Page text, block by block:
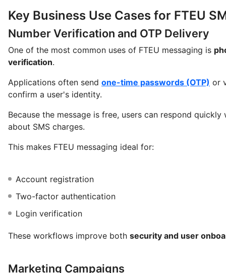
Key Business Use Cases for FTEU
Number Verification and OTP Delivery
One of the most common uses of FTEU messaging is
verification.
Applications often send one-time passwords (OTP) or
confirm a user's identity.
Because the message is free, users can respond
about SMS charges.
This makes FTEU messaging ideal for:
Account registration
Two-factor authentication
Login verification
These workflows improve both security and user
Marketing Campaigns